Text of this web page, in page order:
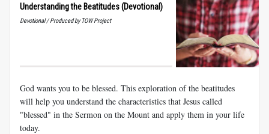
Understanding the Beatitudes (Devotional)
Devotional / Produced by TOW Project
God wants you to be blessed. This exploration of the beatitudes
will help you understand the characteristics that Jesus called
"blessed" in the Sermon on the Mount and apply them in your life
today.